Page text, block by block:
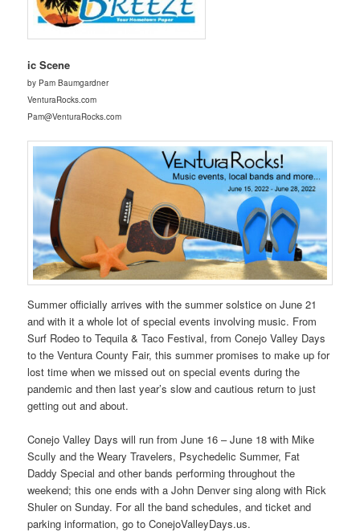
ic Scene
by Pam Baumgardner
VenturaRocks.com
Pam@VenturaRocks.com
Summer officially arrives with the summer solstice on June 21
and with it a whole lot of special events involving music. From
Surf Rodeo to Tequila & Taco Festival, from Conejo Valley Days
to the Ventura County Fair, this summer promises to make up for
lost time when we missed out on special events during the
pandemic and then last year’s slow and cautious return to just
getting out and about.
Conejo Valley Days will run from June 16 – June 18 with Mike
Scully and the Weary Travelers, Psychedelic Summer, Fat
Daddy Special and other bands performing throughout the
weekend; this one ends with a John Denver sing along with Rick
Shuler on Sunday. For all the band schedules, and ticket and
parking information, go to ConejoValleyDays.us.